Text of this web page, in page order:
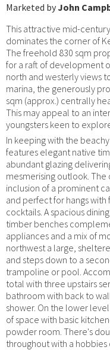
Marketed byJohn
This attractive mid-
dominates the corner of
The freehold 830 sqm
for a raft of development
north and westerly views
marina, the generously
sqm (approx.) centrally
This may appeal to an
youngsters keen to
In keeping with the
features elegant native
abundant glazing
mesmerising outlook.
inclusion of a prominent
and perfect for hangs
cocktails. A spacious
timber benches
appliances and a mix of
northwest a large,
and steps down to a
trampoline or pool.
total with three upstairs
bathroom with back to
shower. On the lower
of space with basic
powder room. There's
throughout with a hobbies